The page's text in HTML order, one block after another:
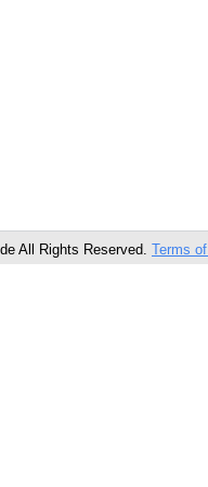
All Rights Reserved. Terms